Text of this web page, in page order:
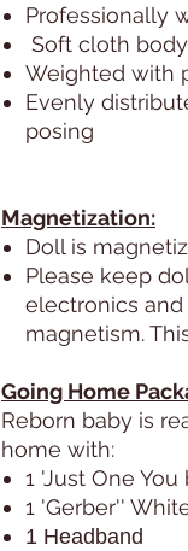
Professionally
Soft cloth body
Weighted with
Evenly
posing
Magnetization:
Doll is
Please keep
electronics
magnetism.
Going Home
Reborn baby is
home with:
1 'Just One
1 'Gerber''
1 Headband